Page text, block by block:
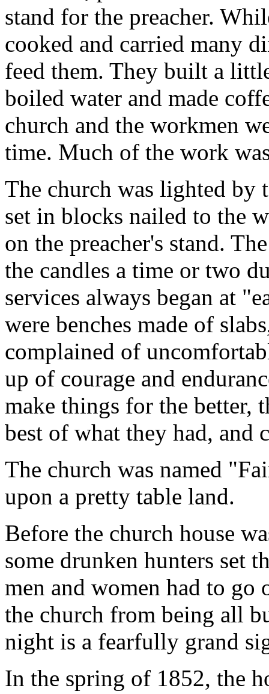
stand for the preacher.
cooked and carried many
feed them. They built a
boiled water and made
church and the workmen
time. Much of the work
The church was lighted by
set in blocks nailed to the
on the preacher's stand.
the candles a time or two
services always began at
were benches made of
complained of
up of courage and
make things for the better,
best of what they had, and
The church was named
upon a pretty table land.
Before the church house
some drunken hunters set
men and women had to
the church from being all
night is a fearfully grand
In the spring of 1852, the